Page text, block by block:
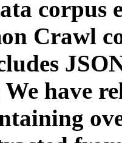
corpus
Crawl
have